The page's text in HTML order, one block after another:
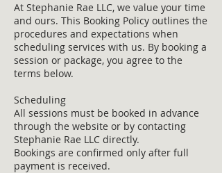
At Stephanie Rae LLC, we value your time
and ours. This Booking Policy outlines the
procedures and expectations when
scheduling services with us. By booking a
session or package, you agree to the
terms below.
Scheduling
All sessions must be booked in advance
through the website or by contacting
Stephanie Rae LLC directly.
Bookings are confirmed only after full
payment is received.